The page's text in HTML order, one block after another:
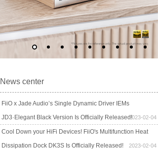
News center
FiiO x Jade Audio’s Single Dynamic Driver IEMs
JD3·Elegant Black Version Is Officially Released!2023-02-04
Cool Down your HiFi Devices! FiiO's Multifunction Heat
Dissipation Dock DK3S Is Officially Released!
2023-02-04